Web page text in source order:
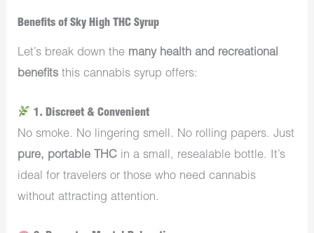
Benefits of Sky High THC Syrup
Let’s break down the many health and recreational
benefits this cannabis syrup offers:
1. Discreet & Convenient
No smoke. No lingering smell. No rolling papers. Just
pure, portable THC in a small, resealable bottle. It’s
ideal for travelers or those who need cannabis
without attracting attention.